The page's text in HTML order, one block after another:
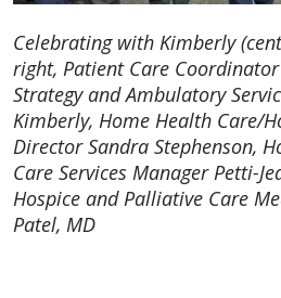
Celebrating with Kimberly
right, Patient Care
Strategy and Ambulatory
Kimberly, Home Health Care/
Director Sandra Stephenson,
Care Services Manager Petti-
Hospice and Palliative Care
Patel, MD